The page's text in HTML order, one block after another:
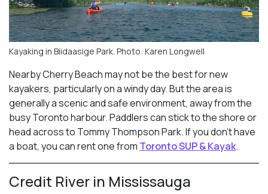
Kayaking in Biidaasige Park. Photo: Karen Longwell
Nearby Cherry Beach may not be the best for new
kayakers, particularly on a windy day. But the area is
generally a scenic and safe environment, away from the
busy Toronto harbour. Paddlers can stick to the shore or
head across to Tommy Thompson Park. If you don’t have
a boat, you can rent one from Toronto SUP & Kayak.
Credit River in Mississauga